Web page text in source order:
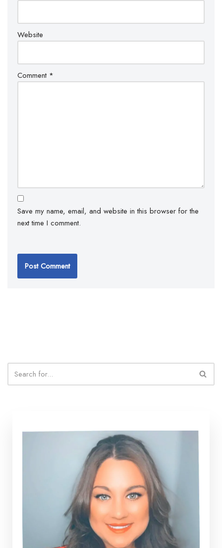
Website
Comment *
Save my name, email, and website in this browser for the
next time I comment.